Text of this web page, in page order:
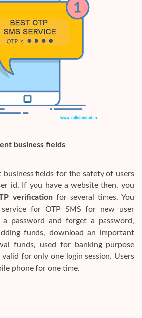
business fields
business fields for the safety of users
id. If you have a website then, you
verificationfor several times. You
for OTP SMS for new user
a password and forget a password,
funds, download an important
funds, used for banking purpose
for only one login session. Users
phone for one time.